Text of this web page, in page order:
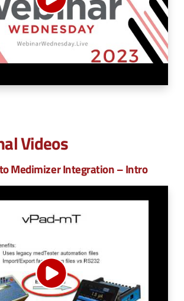
Videos
Medimizer Integration – Intro